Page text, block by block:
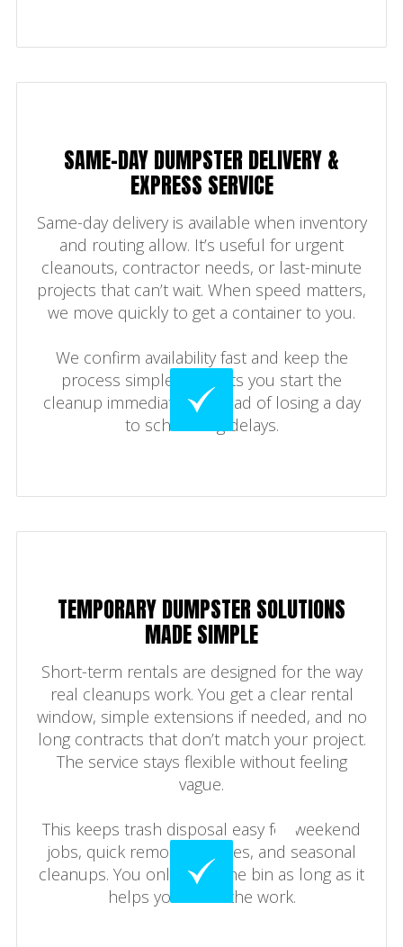
SAME-DAY DUMPSTER DELIVERY &
EXPRESS SERVICE
Same-day delivery is available when inventory
and routing allow. It’s useful for urgent
cleanouts, contractor needs, or last-minute
projects that can’t wait. When speed matters,
we move quickly to get a container to you.
We confirm availability fast and keep the
process simple. That lets you start the
cleanup immediately instead of losing a day
to scheduling delays.
TEMPORARY DUMPSTER SOLUTIONS
MADE SIMPLE
Short-term rentals are designed for the way
real cleanups work. You get a clear rental
window, simple extensions if needed, and no
long contracts that don’t match your project.
The service stays flexible without feeling
vague.
This keeps trash disposal easy for weekend
jobs, quick remodel phases, and seasonal
cleanups. You only keep the bin as long as it
helps you finish the work.